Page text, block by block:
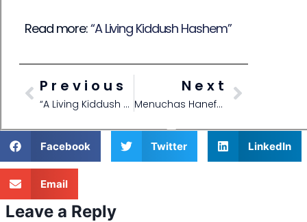
Read more:“A Living Kiddush Hashem”
Previous
“A Living Kiddush Hashem”
Next
Menuchas Hanefesh Above All!
Facebook Twitter LinkedIn
Email
Leave a Reply